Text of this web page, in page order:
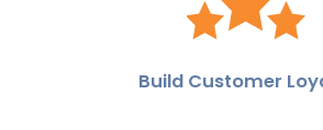
Build Customer